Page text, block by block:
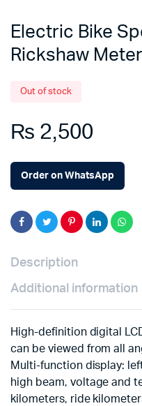
Electric Bike
Rickshaw
Out of stock
₨ 2,500
Order on WhatsApp
Description
Additional information
High-definition digital
can be viewed from all
Multi-function display:
high beam, voltage and
kilometers, ride